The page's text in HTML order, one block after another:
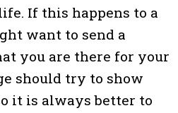
If this happens to a
want to send a
you are there for your
should try to show
it is always better to